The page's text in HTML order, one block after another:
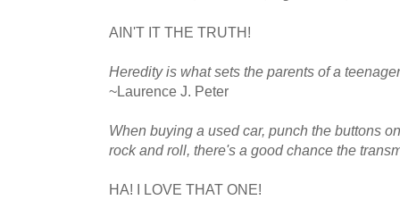
AIN'T IT THE TRUTH!
Heredity is what sets the parents of a
~Laurence J. Peter
When buying a used car, punch the buttons
rock and roll, there's a good chance the
HA! I LOVE THAT ONE!